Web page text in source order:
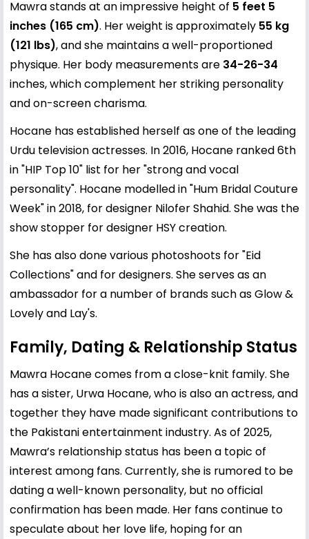
Mawra stands at an impressive height of 5 feet 5
inches (165 cm). Her weight is approximately 55 kg
(121 lbs), and she maintains a well-proportioned
physique. Her body measurements are 34-26-34
inches, which complement her striking personality
and on-screen charisma.
Hocane has established herself as one of the leading
Urdu television actresses. In 2016, Hocane ranked 6th
in "HIP Top 10" list for her "strong and vocal
personality". Hocane modelled in "Hum Bridal Couture
Week" in 2018, for designer Nilofer Shahid. She was the
show stopper for designer HSY creation.
She has also done various photoshoots for "Eid
Collections" and for designers. She serves as an
ambassador for a number of brands such as Glow &
Lovely and Lay's.
Family, Dating & Relationship Status
Mawra Hocane comes from a close-knit family. She
has a sister, Urwa Hocane, who is also an actress, and
together they have made significant contributions to
the Pakistani entertainment industry. As of 2025,
Mawra’s relationship status has been a topic of
interest among fans. Currently, she is rumored to be
dating a well-known personality, but no official
confirmation has been made. Her fans continue to
speculate about her love life, hoping for an